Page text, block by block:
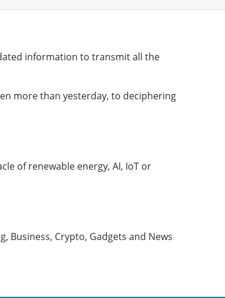
information to transmit all the
more than yesterday, to deciphering
of renewable energy, AI, IoT or
Crypto, Gadgets and News